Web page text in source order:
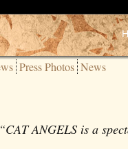
Press Photos News
“CAT ANGELS is a